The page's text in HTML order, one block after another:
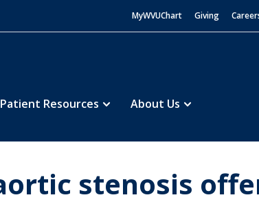
MyWVUChart Giving
Patient Resources About Us
stenosis